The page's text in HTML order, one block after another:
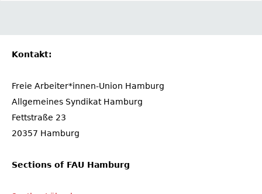
Kontakt:
Freie Arbeiter*innen-Union Hamburg
Allgemeines Syndikat Hamburg
Fettstraße 23
20357 Hamburg
Sections of FAU Hamburg